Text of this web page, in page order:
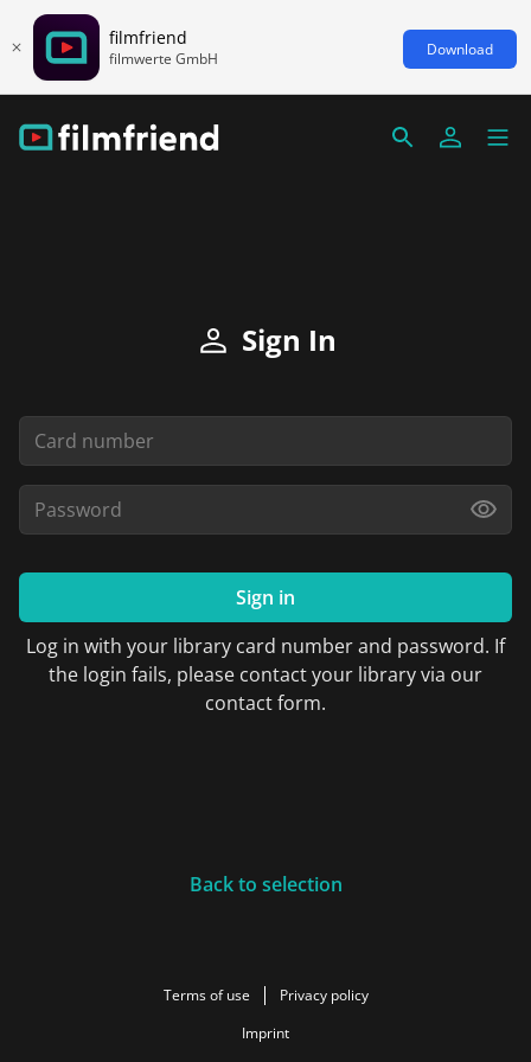
filmfriend
filmwerte GmbH Download
Sign In
Sign in
Log in with your library card number and password. If
the login fails, please contact your library via our
contact form.
Back to selection
Terms of use
Privacy policy
Imprint